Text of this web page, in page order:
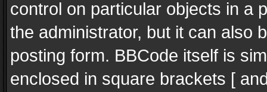
control on particular objects in a
the administrator, but it can also
posting form. BBCode itself is
enclosed in square brackets [